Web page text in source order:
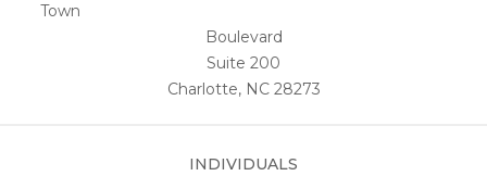
Town
Boulevard
Suite 200
Charlotte, NC 28273
INDIVIDUALS